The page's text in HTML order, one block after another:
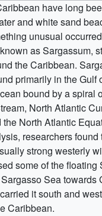
have long
and white sand
unusual
as Sargassum,
the Caribbean.
primarily in the Gulf
bound by a spiral
North Atlantic
North Atlantic
researchers found
strong westerly
some of the floating
Sea towards
it south and
Caribbean.